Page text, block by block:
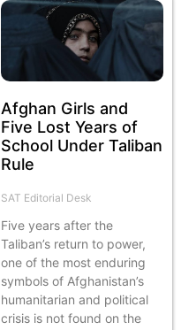
Afghan Girls and
Five Lost Years of
School Under Taliban
Rule
SAT Editorial Desk
Five years after the
Taliban’s return to power,
one of the most enduring
symbols of Afghanistan’s
humanitarian and political
crisis is not found on the